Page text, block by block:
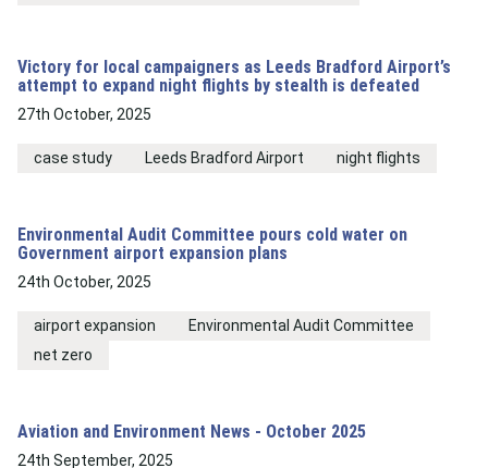
Victory for local campaigners as Leeds Bradford Airport’s
attempt to expand night flights by stealth is defeated
27th October, 2025
case study Leeds Bradford Airport night flights
Environmental Audit Committee pours cold water on
Government airport expansion plans
24th October, 2025
airport expansion
Environmental Audit Committee
net zero
Aviation and Environment News - October 2025
24th September, 2025